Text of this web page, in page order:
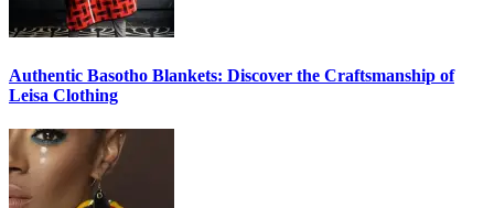
Authentic Basotho Blankets: Discover the Craftsmanship of
Leisa Clothing